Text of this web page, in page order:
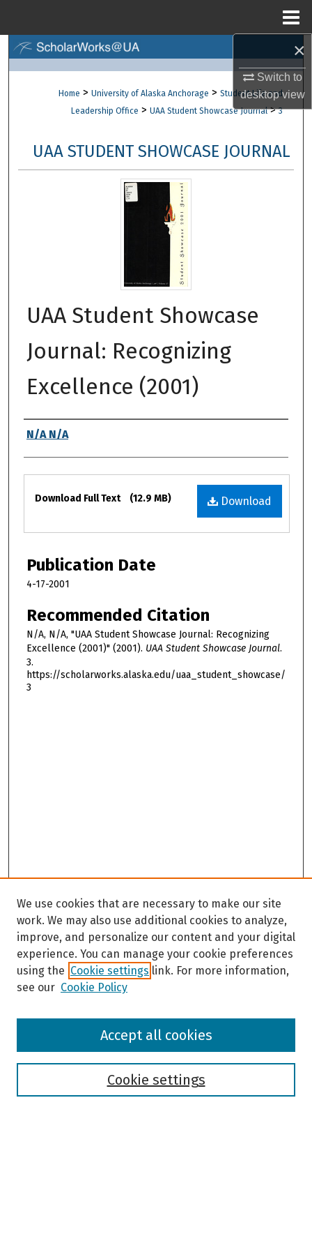
×
Switch to
desktopview
Browse Collections
About
Digital Commons Network™
Home > University of Alaska Anchorage > Student Life and
Leadership Office > UAA Student Showcase Journal > 3
UAA STUDENT SHOWCASE JOURNAL
UAA Student Showcase
Journal: Recognizing
Excellence (2001)
Authors
N/A N/A
Files
Download
Download Full Text (12.9 MB)
Publication Date
4-17-2001
Recommended Citation
N/A, N/A, "UAA Student Showcase Journal: Recognizing
Excellence (2001)" (2001). UAA Student Showcase Journal.
3.
https://scholarworks.alaska.edu/uaa_student_showcase/
3
Browse
We use cookies that are necessary to make our site
work. We may also use additional cookies to analyze,
improve, and personalize our content and your digital
experience. You can manage your cookie preferences
using the Cookie settings link. For more information,
see our Cookie Policy
Cookie settings
Accept all cookies